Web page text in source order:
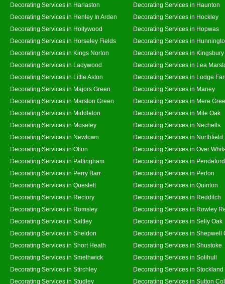
Decorating Services in Harlaston
Decorating Services in Haunton
Decorating Services in Henley In Arden
Decorating Services in Hockley
Decorating Services in Hollywood
Decorating Services in Hopwas
Decorating Services in Horseley Fields
Decorating Services in
Decorating Services in Kings Norton
Decorating Services in Kingsbury
Decorating Services in Ladywood
Decorating Services in Lea
Decorating Services in Little Aston
Decorating Services in Lodge
Decorating Services in Majors Green
Decorating Services in Maney
Decorating Services in Marston Green
Decorating Services in Mere
Decorating Services in Middleton
Decorating Services in Mile Oak
Decorating Services in Moseley
Decorating Services in Nechells
Decorating Services in Newtown
Decorating Services in Northfield
Decorating Services in Olton
Decorating Services in Over
Decorating Services in Pattingham
Decorating Services in Pendeford
Decorating Services in Perry Barr
Decorating Services in Perton
Decorating Services in Queslett
Decorating Services in Quinton
Decorating Services in Rectory
Decorating Services in Redditch
Decorating Services in Romsley
Decorating Services in Rowley
Decorating Services in Saltley
Decorating Services in Selly Oak
Decorating Services in Sheldon
Decorating Services in Shepwell
Decorating Services in Short Heath
Decorating Services in Shustoke
Decorating Services in Smethwick
Decorating Services in Solihull
Decorating Services in Stirchley
Decorating Services in Stockland
Decorating Services in Studley
Decorating Services in Sutton